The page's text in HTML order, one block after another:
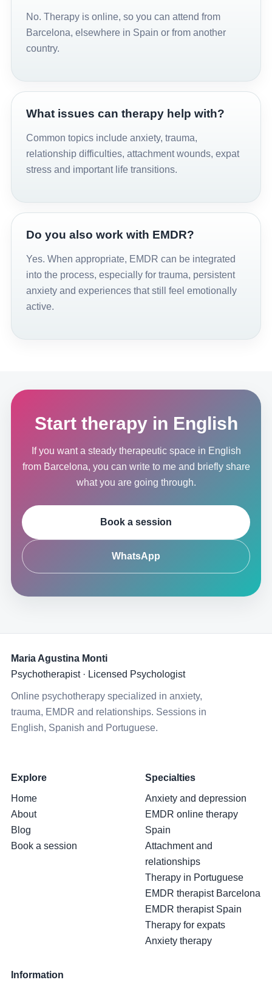
No. Therapy is online, so you can attend from
Barcelona, elsewhere in Spain or from another
country.
What issues can therapy help with?
Common topics include anxiety, trauma,
relationship difficulties, attachment wounds, expat
stress and important life transitions.
Do you also work with EMDR?
Yes. When appropriate, EMDR can be integrated
into the process, especially for trauma, persistent
anxiety and experiences that still feel emotionally
active.
Start therapy in English
If you want a steady therapeutic space in English
from Barcelona, you can write to me and briefly share
what you are going through.
Book a session
WhatsApp
Maria Agustina Monti
Psychotherapist · Licensed Psychologist
Online psychotherapy specialized in anxiety,
trauma, EMDR and relationships. Sessions in
English, Spanish and Portuguese.
Explore
Home
About
Blog
Book a session
Specialties
Anxiety and depression
EMDR online therapy
Spain
Attachment and
relationships
Therapy in Portuguese
EMDR therapist Barcelona
EMDR therapist Spain
Therapy for expats
Anxiety therapy
Information